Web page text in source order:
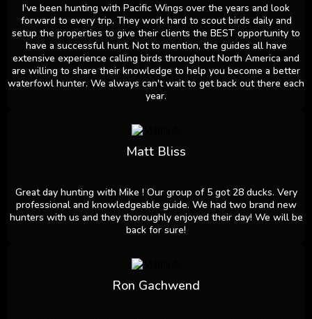
I've been hunting with Pacific Wings over the years and look
forward to every trip. They work hard to scout birds daily and
setup the properties to give their clients the BEST opportunity to
have a successful hunt. Not to mention, the guides all have
extensive experience calling birds throughout North America and
are willing to share their knowledge to help you become a better
waterfowl hunter. We always can't wait to get back out there each
year.
Matt Bliss
Great day hunting with Mike ! Our group of 5 got 28 ducks. Very
professional and knowledgeable guide. We had two brand new
hunters with us and they thoroughly enjoyed their day! We will be
back for sure!
Ron Gachwend